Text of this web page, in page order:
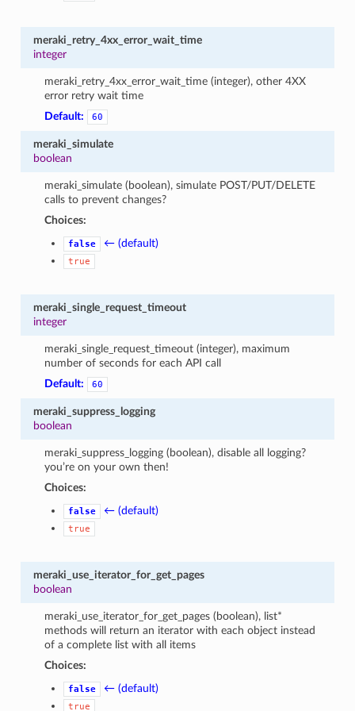
meraki_retry_4xx_error_wait_time
integer
meraki_retry_4xx_error_wait_time (integer), other 4XX
error retry wait time
Default:
60
meraki_simulate
boolean
meraki_simulate (boolean), simulate POST/PUT/DELETE
calls to prevent changes?
Choices:
false ← (default)
true
meraki_single_request_timeout
integer
meraki_single_request_timeout (integer), maximum
number of seconds for each API call
Default:
60
meraki_suppress_logging
boolean
meraki_suppress_logging (boolean), disable all logging?
you’re on your own then!
Choices:
false ← (default)
true
meraki_use_iterator_for_get_pages
boolean
meraki_use_iterator_for_get_pages (boolean), list*
methods will return an iterator with each object instead
of a complete list with all items
Choices:
false ← (default)
true